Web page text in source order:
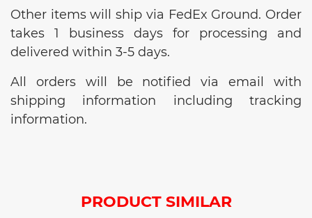
Other items will ship via FedEx Ground. Order
takes 1 business days for processing and
delivered within 3-5 days.
All orders will be notified via email with
shipping information including tracking
information.
PRODUCT SIMILAR